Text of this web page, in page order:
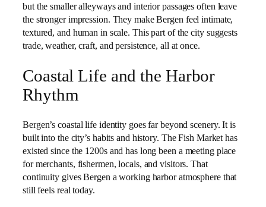
but the smaller alleyways and interior passages often leave
the stronger impression. They make Bergen feel intimate,
textured, and human in scale. This part of the city suggests
trade, weather, craft, and persistence, all at once.
Coastal Life and the Harbor
Rhythm
Bergen’s coastal life identity goes far beyond scenery. It is
built into the city’s habits and history. The Fish Market has
existed since the 1200s and has long been a meeting place
for merchants, fishermen, locals, and visitors. That
continuity gives Bergen a working harbor atmosphere that
still feels real today.